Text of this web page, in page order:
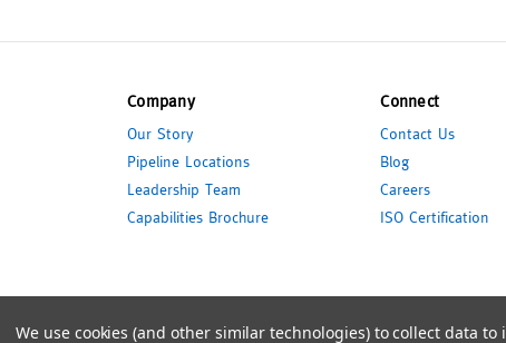
Company
Our Story
Pipeline Locations
Leadership Team
Capabilities Brochure
Connect
Contact Us
Blog
Careers
ISO Certification
We use cookies (and other similar technologies) to collect data